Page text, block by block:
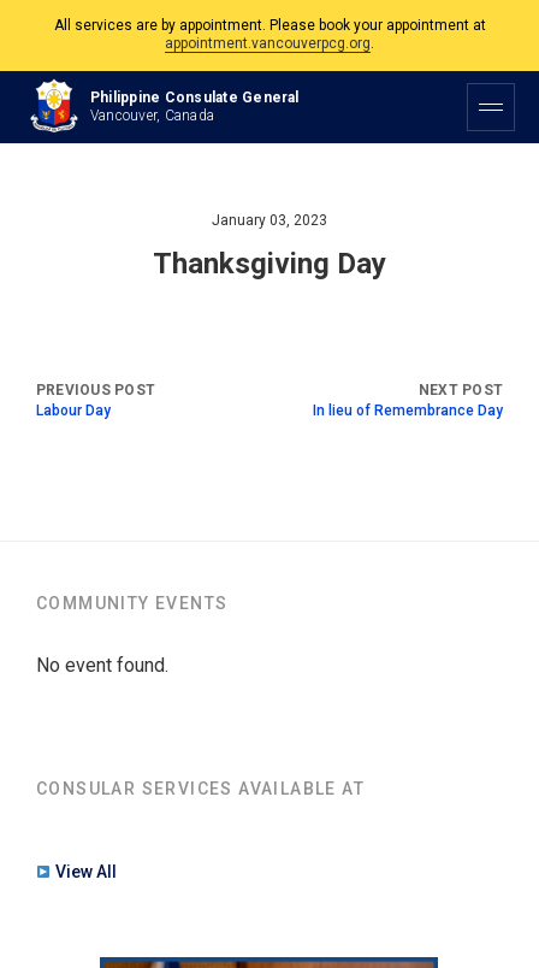
All services are by appointment. Please book your appointment at
appointment.vancouverpcg.org.
The Philippine Consulate is open Monday to Friday, 9am to 5pm except on
Philippine and Canadian Holidays.
Philippine Consulate General
Vancouver, Canada
January 03, 2023
Thanksgiving Day
Labour Day In lieu of Remembrance Day
COMMUNITY EVENTS
No event found.
CONSULAR SERVICES AVAILABLE AT
View All